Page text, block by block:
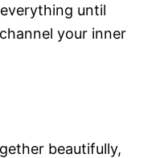
until
your inner
beautifully,